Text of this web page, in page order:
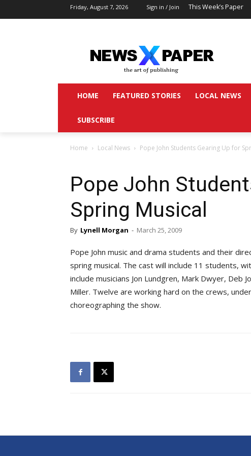
Friday, August 7, 2026 Sign in / Join This Week’s Paper
HOME FEATURED STORIES LOCAL NEWS
SUBSCRIBE
Home Local News Pope John Students Gearing Up for
Pope John
Spring Musical
By Lynell Morgan - March 25, 2009
Pope John music and drama students and their
spring musical. The cast will include 11 students,
include musicians Jon Lundgren, Mark Dwyer, Deb
Miller. Twelve are working hard on the crews,
choreographing the show.